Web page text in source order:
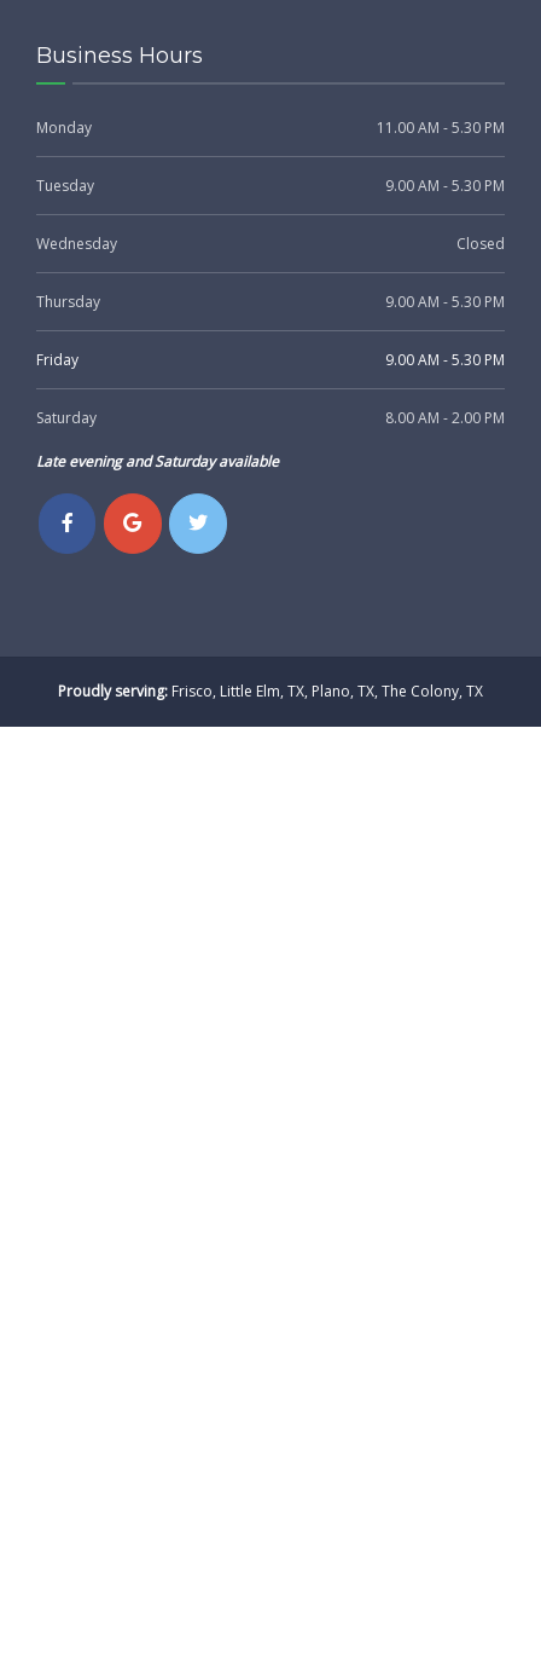
Business Hours
Monday 11.00 AM - 5.30 PM
Tuesday 9.00 AM - 5.30 PM
Wednesday Closed
Thursday 9.00 AM - 5.30 PM
Friday 9.00 AM - 5.30 PM
Saturday 8.00 AM - 2.00 PM
Late evening and Saturday available
Proudly serving: Frisco, Little Elm, TX, Plano, TX, The Colony, TX